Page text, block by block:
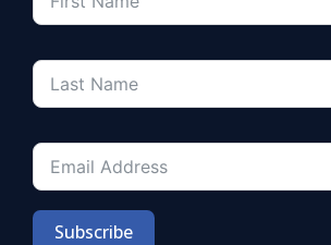
Subscribe